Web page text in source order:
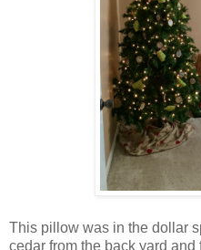
This pillow was in the dollar
cedar from the back yard and